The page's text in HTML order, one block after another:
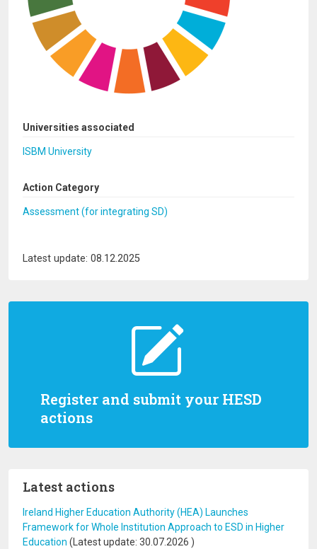
Register and submit your HESD
actions
Latest actions
Ireland Higher Education Authority (HEA) Launches
Framework for Whole Institution Approach to ESD in Higher
Education (Latest update: 30.07.2026 )
Universities associated
ISBM University
Action Category
Assessment (for integrating SD)
Latest update: 08.12.2025